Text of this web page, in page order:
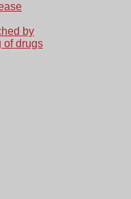
by
of drugs